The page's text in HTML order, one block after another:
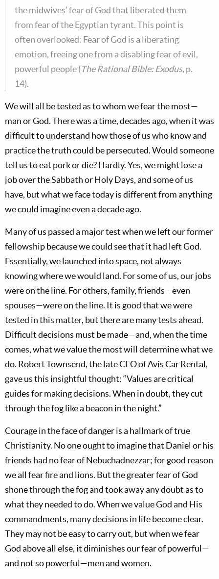
the midwives’ fear of God that liberated them
from fear of the Egyptian tyrant. This point is
often overlooked: Fear of God is a liberating
emotion, freeing one from a disabling fear of evil,
powerful people (The Rational Bible: Exodus, p.
14).
We will all be tested as to whom we fear the most—
man or God. There was a time, decades ago, when it was
difficult to understand how those of us who know and
practice the truth could be persecuted. Would someone
tell us to eat pork or die? Hardly. Yes, we might lose a
job over the Sabbath or Holy Days, and some of us
have, but what we face today is different from anything
we could imagine even a decade ago.
Many of us passed a major test when we left our former
fellowship because we could see that it had left God.
Essentially, we launched into space, not always
knowing where we would land. For some of us, our jobs
were on the line. For others, family, friends—even
spouses—were on the line. It is good that we were
tested in this matter, but there are many tests ahead.
Difficult decisions must be made—and, when the time
comes, what we value the most will determine what we
do. Robert Townsend, the late CEO of Avis Car Rental,
gave us this insightful thought: “Values are critical
guides for making decisions. When in doubt, they cut
through the fog like a beacon in the night.”
Courage in the face of danger is a hallmark of true
Christianity. No one ought to imagine that Daniel or his
friends had no fear of Nebuchadnezzar; for good reason
we all fear fire and lions. But the greater fear of God
shone through the fog and took away any doubt as to
what they needed to do. When we value God and His
commandments, many decisions in life become clear.
They may not be easy to carry out, but when we fear
God above all else, it diminishes our fear of powerful—
and not so powerful—men and women.